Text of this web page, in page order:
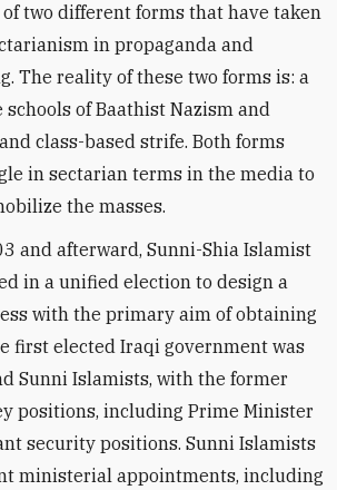
two different forms that have taken
in propaganda and
The reality of these two forms is: a
of Baathist Nazism and
class-based strife. Both forms
in sectarian terms in the media to
the masses.
and afterward, Sunni-Shia Islamist
in a unified election to design a
with the primary aim of obtaining
first elected Iraqi government was
Sunni Islamists, with the former
positions, including Prime Minister
security positions. Sunni Islamists
ministerial appointments, including